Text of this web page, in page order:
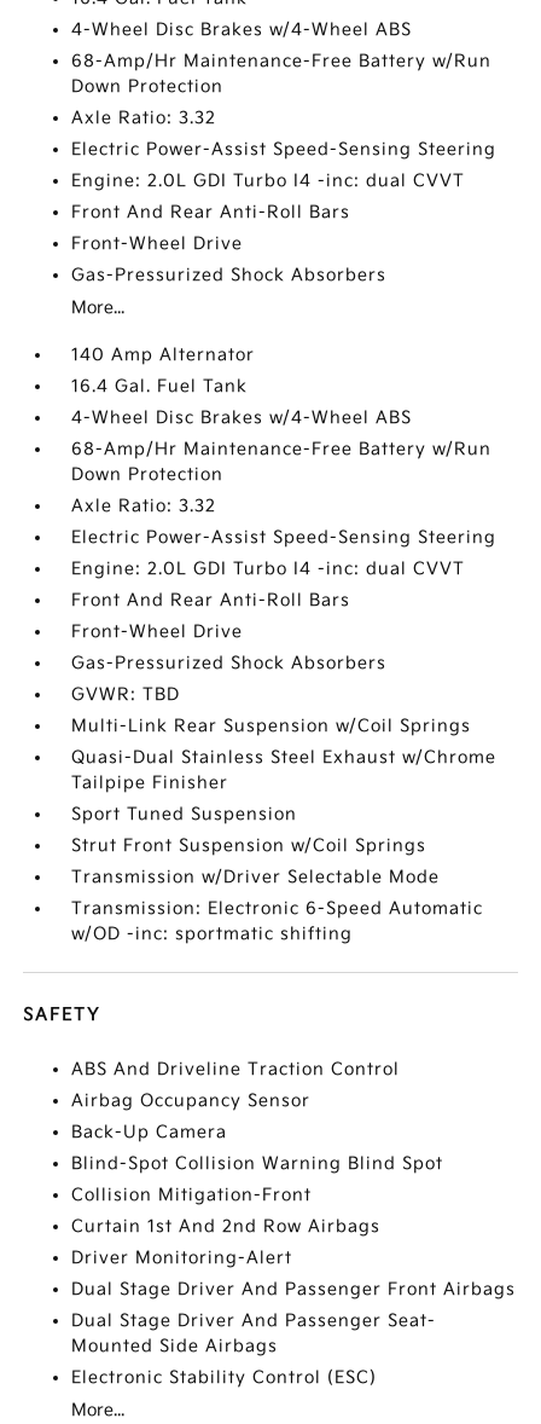
4-Wheel Disc Brakes w/4-Wheel ABS
68-Amp/Hr Maintenance-Free Battery w/Run
Down Protection
Axle Ratio: 3.32
Electric Power-Assist Speed-Sensing Steering
Engine: 2.0L GDI Turbo I4 -inc: dual CVVT
Front And Rear Anti-Roll Bars
Front-Wheel Drive
Gas-Pressurized Shock Absorbers
More...
140 Amp Alternator
16.4 Gal. Fuel Tank
4-Wheel Disc Brakes w/4-Wheel ABS
68-Amp/Hr Maintenance-Free Battery w/Run
Down Protection
Axle Ratio: 3.32
Electric Power-Assist Speed-Sensing Steering
Engine: 2.0L GDI Turbo I4 -inc: dual CVVT
Front And Rear Anti-Roll Bars
Front-Wheel Drive
Gas-Pressurized Shock Absorbers
GVWR: TBD
Multi-Link Rear Suspension w/Coil Springs
Quasi-Dual Stainless Steel Exhaust w/Chrome
Tailpipe Finisher
Sport Tuned Suspension
Strut Front Suspension w/Coil Springs
Transmission w/Driver Selectable Mode
Transmission: Electronic 6-Speed Automatic
w/OD -inc: sportmatic shifting
SAFETY
ABS And Driveline Traction Control
Airbag Occupancy Sensor
Back-Up Camera
Blind-Spot Collision Warning Blind Spot
Collision Mitigation-Front
Curtain 1st And 2nd Row Airbags
Driver Monitoring-Alert
Dual Stage Driver And Passenger Front Airbags
Dual Stage Driver And Passenger Seat-
Mounted Side Airbags
Electronic Stability Control (ESC)
More...